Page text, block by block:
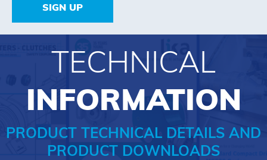
SIGN UP
TECHNICAL
INFORMATION
PRODUCT TECHNICAL DETAILS AND
PRODUCT DOWNLOADS